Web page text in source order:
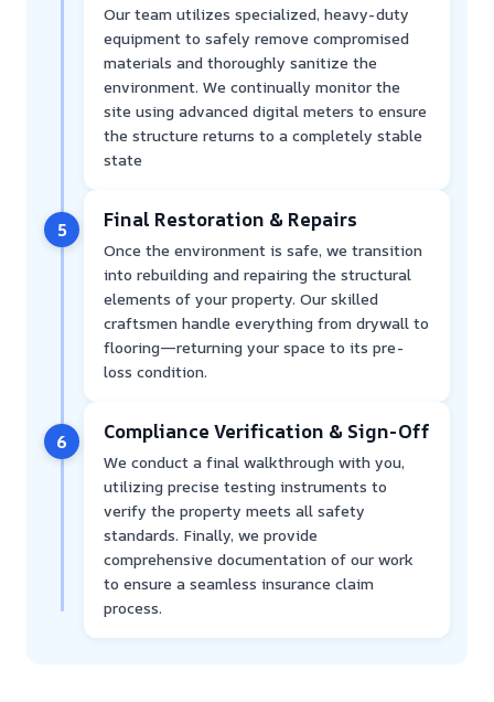
Our team utilizes specialized, heavy-duty
equipment to safely remove compromised
materials and thoroughly sanitize the
environment. We continually monitor the
site using advanced digital meters to ensure
the structure returns to a completely stable
state
5 Final Restoration & Repairs
Once the environment is safe, we transition
into rebuilding and repairing the structural
elements of your property. Our skilled
craftsmen handle everything from drywall to
flooring—returning your space to its pre-
loss condition.
6 Compliance Verification & Sign-Off
We conduct a final walkthrough with you,
utilizing precise testing instruments to
verify the property meets all safety
standards. Finally, we provide
comprehensive documentation of our work
to ensure a seamless insurance claim
process.